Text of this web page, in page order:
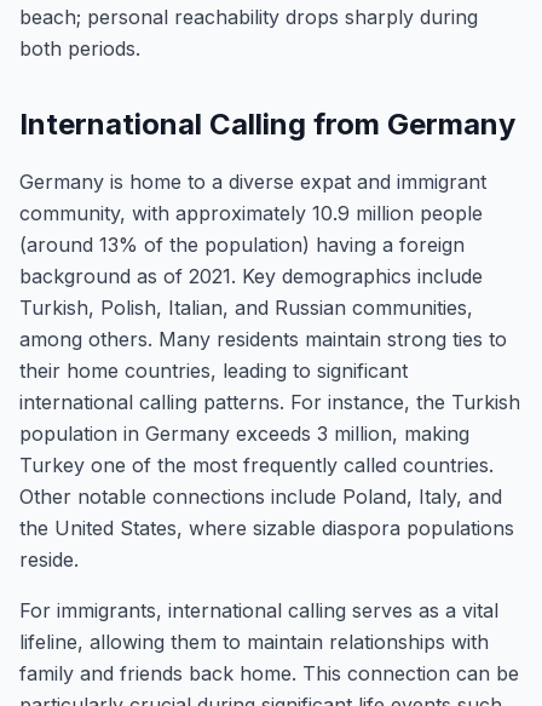
beach; personal reachability drops sharply during
both periods.
International Calling from Germany
Germany is home to a diverse expat and immigrant
community, with approximately 10.9 million people
(around 13% of the population) having a foreign
background as of 2021. Key demographics include
Turkish, Polish, Italian, and Russian communities,
among others. Many residents maintain strong ties to
their home countries, leading to significant
international calling patterns. For instance, the Turkish
population in Germany exceeds 3 million, making
Turkey one of the most frequently called countries.
Other notable connections include Poland, Italy, and
the United States, where sizable diaspora populations
reside.
For immigrants, international calling serves as a vital
lifeline, allowing them to maintain relationships with
family and friends back home. This connection can be